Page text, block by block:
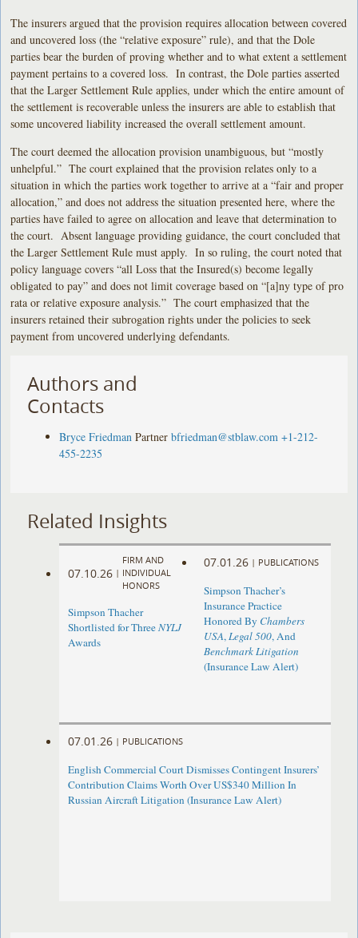
The insurers argued that the provision requires allocation between covered
and uncovered loss (the “relative exposure” rule), and that the Dole
parties bear the burden of proving whether and to what extent a settlement
payment pertains to a covered loss. In contrast, the Dole parties asserted
that the Larger Settlement Rule applies, under which the entire amount of
the settlement is recoverable unless the insurers are able to establish that
some uncovered liability increased the overall settlement amount.
The court deemed the allocation provision unambiguous, but “mostly
unhelpful.” The court explained that the provision relates only to a
situation in which the parties work together to arrive at a “fair and proper
allocation,” and does not address the situation presented here, where the
parties have failed to agree on allocation and leave that determination to
the court. Absent language providing guidance, the court concluded that
the Larger Settlement Rule must apply. In so ruling, the court noted that
policy language covers “all Loss that the Insured(s) become legally
obligated to pay” and does not limit coverage based on “[a]ny type of pro
rata or relative exposure analysis.” The court emphasized that the
insurers retained their subrogation rights under the policies to seek
payment from uncovered underlying defendants.
Authors and
Contacts
Bryce Friedman Partner bfriedman@stblaw.com +1-212-
455-2235
Related Insights
07.10.26 |
FIRM AND
INDIVIDUAL
HONORS
Simpson Thacher
Shortlisted for ThreeNYLJ
Awards
07.01.26 | PUBLICATIONS
Simpson Thacher’s
Insurance Practice
Honored By Chambers
USA,Legal 500, And
Benchmark Litigation
(Insurance Law Alert)
07.01.26 | PUBLICATIONS
English Commercial Court Dismisses Contingent Insurers’
Contribution Claims Worth Over US$340 Million In
Russian Aircraft Litigation (Insurance Law Alert)